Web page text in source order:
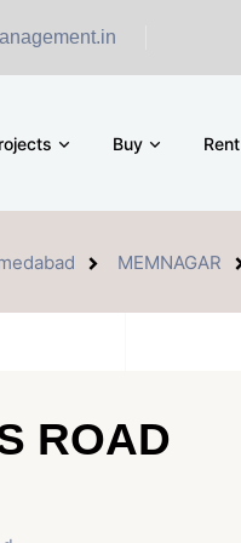
Buy Rent
MEMNAGAR
ROAD